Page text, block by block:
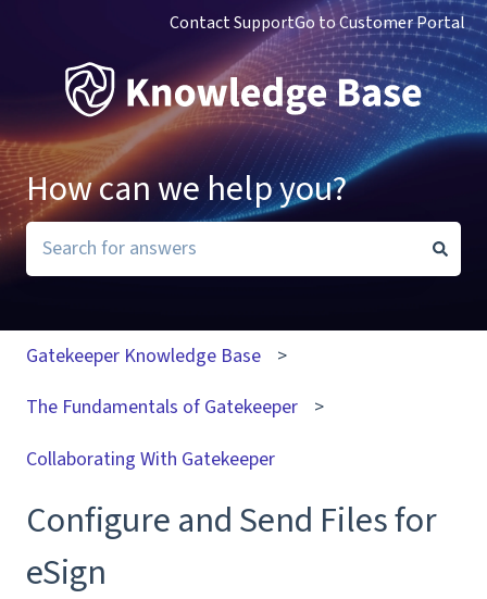
Contact SupportGo to Customer Portal
How can we help you?
Gatekeeper Knowledge Base
The Fundamentals of Gatekeeper
Collaborating With Gatekeeper
Configure and Send Files for
eSign